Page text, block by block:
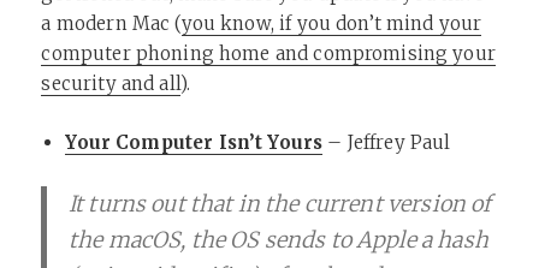
a modern Mac (you know, if you don’t mind your
computer phoning home and compromising your
security and all).
Your Computer Isn’t Yours – Jeffrey Paul
It turns out that in the current version of
the macOS, the OS sends to Apple a hash